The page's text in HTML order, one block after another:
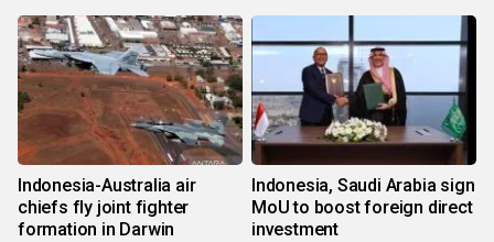
Indonesia-Australia air
chiefs fly joint fighter
formation in Darwin
Indonesia, Saudi Arabia sign
MoU to boost foreign direct
investment